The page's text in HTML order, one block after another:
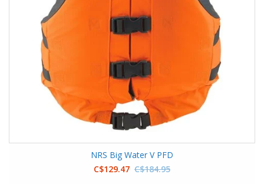
NRS Big Water V PFD
C$129.47 C$184.95